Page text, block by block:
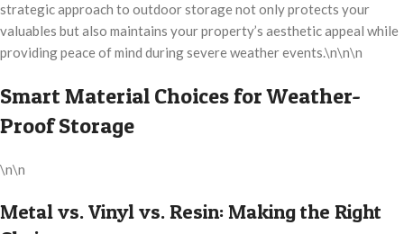
strategic approach to outdoor storage not only protects your
valuables but also maintains your property’s aesthetic appeal while
providing peace of mind during severe weather events.\n\n\n
Smart Material Choices for Weather-
Proof Storage
\n\n
Metal vs. Vinyl vs. Resin: Making the Right